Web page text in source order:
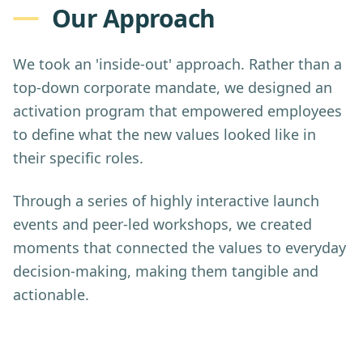
Our Approach
We took an 'inside-out' approach. Rather than a
top-down corporate mandate, we designed an
activation program that empowered employees
to define what the new values looked like in
their specific roles.
Through a series of highly interactive launch
events and peer-led workshops, we created
moments that connected the values to everyday
decision-making, making them tangible and
actionable.